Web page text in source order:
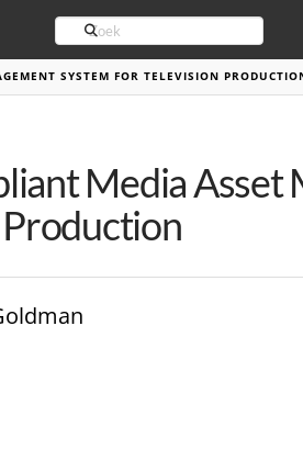
Search
SYSTEM FOR TELEVISION
Media Asset